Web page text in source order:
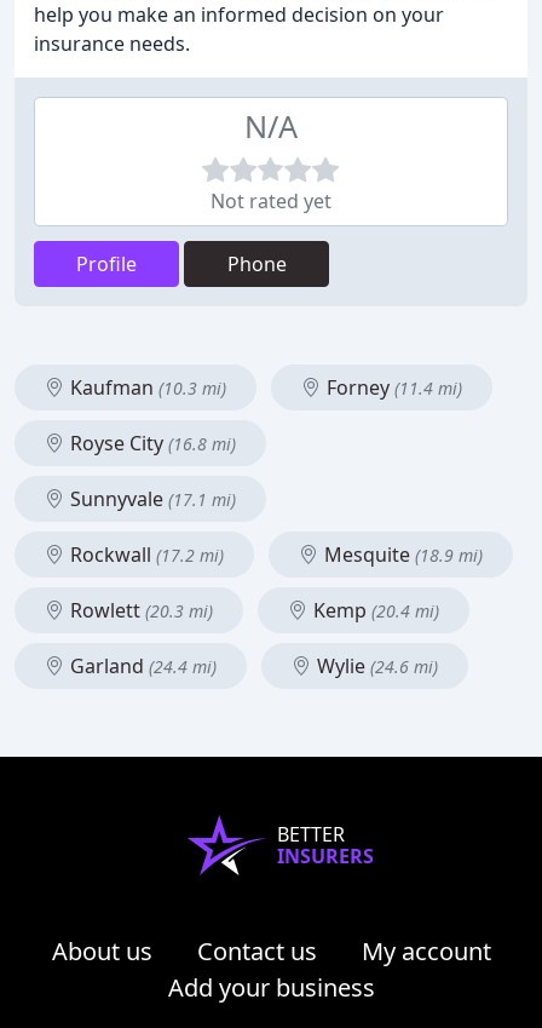
help you make an informed decision on your
insurance needs.
N/A
Not rated yet
Profile Phone
Kaufman (10.3 mi) Forney (11.4 mi)
Royse City (16.8 mi)
Sunnyvale (17.1 mi)
Rockwall (17.2 mi) Mesquite (18.9 mi)
Rowlett (20.3 mi) Kemp (20.4 mi)
Garland (24.4 mi) Wylie (24.6 mi)
BETTER
INSURERS
About us Contact us
My account
Add your business